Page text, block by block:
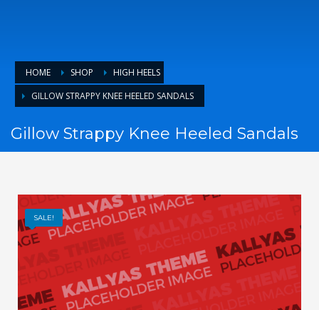
HOME SHOP
HIGH HEELS
GILLOW STRAPPY KNEE HEELED SANDALS
Gillow Strappy Knee Heeled Sandals
SALE!